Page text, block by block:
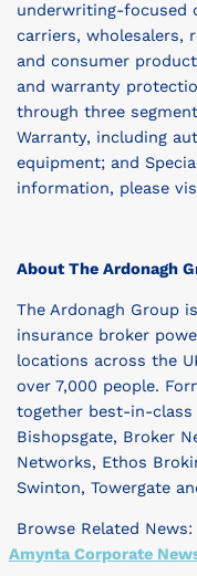
underwriting-focused
carriers, wholesalers,
and consumer
and warranty
through three
Warranty, including
equipment; and
information, please
About The Ardonagh
The Ardonagh Group
insurance broker
locations across the
over 7,000 people.
together best-in-class
Bishopsgate, Broker
Networks, Ethos
Swinton, Towergate
Browse Related News:
Amynta Corporate